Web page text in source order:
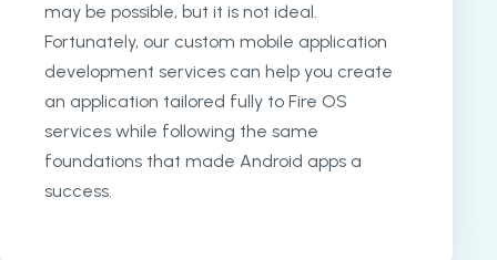
may be possible, but it is not ideal.
Fortunately, our custom mobile application
development services can help you create
an application tailored fully to Fire OS
services while following the same
foundations that made Android apps a
success.